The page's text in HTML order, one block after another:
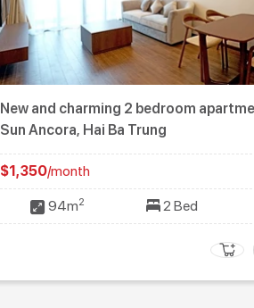
New and charming 2 bedroom
Sun Ancora, Hai Ba Trung
$1,350/month
94m2 2 Bed